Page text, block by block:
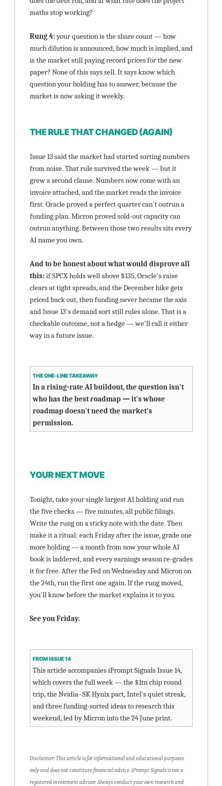
maths stop working?
Rung 4: your question is the share count — how
much dilution is announced, how much is implied, and
is the market still paying record prices for the new
paper? None of this says sell. It says know which
question your holding has to answer, because the
market is now asking it weekly.
THE RULE THAT CHANGED (AGAIN)
Issue 13 said the market had started sorting numbers
from noise. That rule survived the week — but it
grew a second clause. Numbers now come with an
invoice attached, and the market reads the invoice
first. Oracle proved a perfect quarter can't outrun a
funding plan. Micron proved sold-out capacity can
outrun anything. Between those two results sits every
AI name you own.
And to be honest about what would disprove all
this: if SPCX holds well above $135, Oracle's raise
clears at tight spreads, and the December hike gets
priced back out, then funding never became the axis
and Issue 13's demand sort still rules alone. That is a
checkable outcome, not a hedge — we'll call it either
way in a future issue.
THE ONE-LINE TAKEAWAY
In a rising-rate AI buildout, the question isn't
who has the best roadmap — it's whose
roadmap doesn't need the market's
permission.
YOUR NEXT MOVE
Tonight, take your single largest AI holding and run
the five checks — five minutes, all public filings.
Write the rung on a sticky note with the date. Then
make it a ritual: each Friday after the issue, grade one
more holding — a month from now your whole AI
book is laddered, and every earnings season re-grades
it for free. After the Fed on Wednesday and Micron on
the 24th, run the first one again. If the rung moved,
you'll know before the market explains it to you.
See you Friday.
FROM ISSUE 14
This article accompanies iPrompt Signals Issue 14,
which covers the full week — the $1tn chip round
trip, the Nvidia–SK Hynix pact, Intel's quiet streak,
and three funding-sorted ideas to research this
weekend, led by Micron into the 24 June print.
Disclaimer: This article is for informational and educational purposes
only and does not constitute financial advice. iPrompt Signals is not a
registered investment advisor. Always conduct your own research and